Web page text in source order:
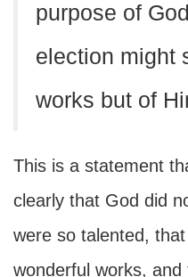
purpose of
election might
works but of
This is a statement
clearly that God did
were so talented,
wonderful works,